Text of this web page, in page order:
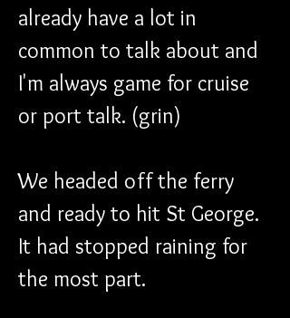
already have a lot in
common to talk about and
I'm always game for cruise
or port talk. (grin)
We headed off the ferry
and ready to hit St George.
It had stopped raining for
the most part.